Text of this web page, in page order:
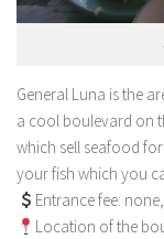
General Luna is the
a cool boulevard on
which sell seafood
your fish which you
Entrance fee:
Location of the